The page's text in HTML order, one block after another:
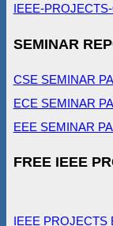
IEEE-
SEMINAR
CSE SEMINAR
ECE SEMINAR
EEE SEMINAR
FREE IEEE
IEEE PROJECTS